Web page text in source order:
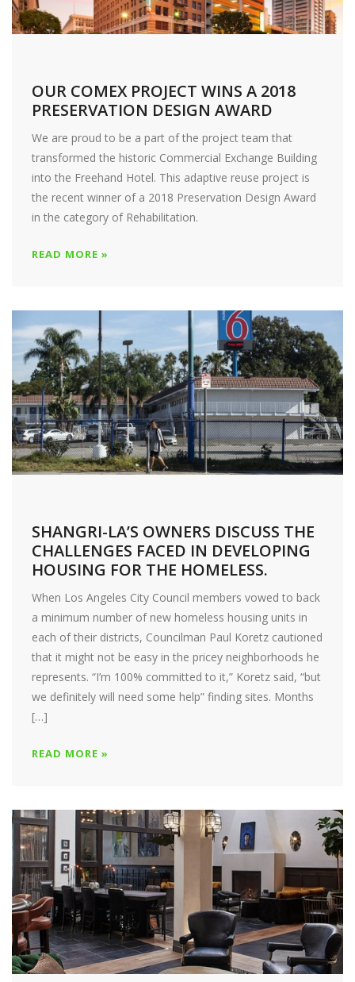
OUR COMEX PROJECT WINS A 2018
PRESERVATION DESIGN AWARD
We are proud to be a part of the project team that
transformed the historic Commercial Exchange Building
into the Freehand Hotel. This adaptive reuse project is
the recent winner of a 2018 Preservation Design Award
in the category of Rehabilitation.
READ MORE »
SHANGRI-LA’S OWNERS DISCUSS THE
CHALLENGES FACED IN DEVELOPING
HOUSING FOR THE HOMELESS.
When Los Angeles City Council members vowed to back
a minimum number of new homeless housing units in
each of their districts, Councilman Paul Koretz cautioned
that it might not be easy in the pricey neighborhoods he
represents. “I’m 100% committed to it,” Koretz said, “but
we definitely will need some help” finding sites. Months
[…]
READ MORE »